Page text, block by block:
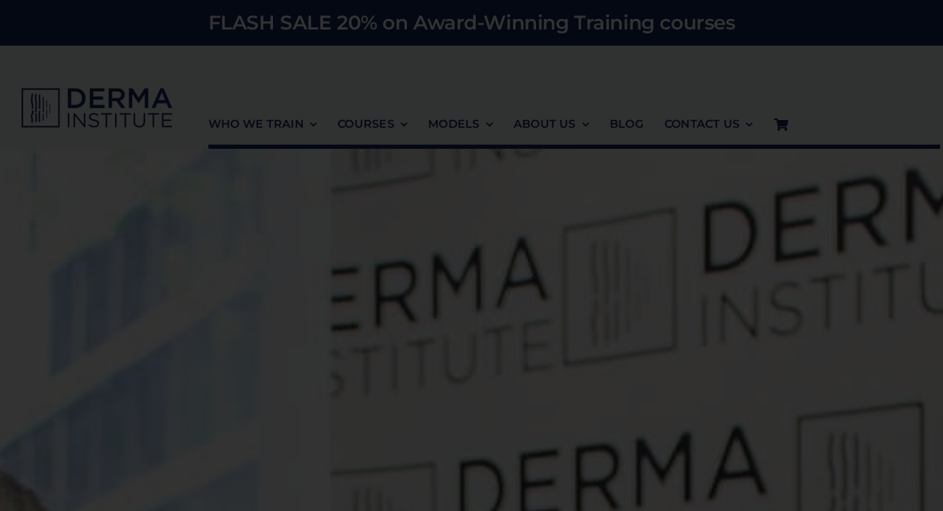
content
FLASH SALE 20% on Award-Winning Training courses
WHO WE TRAIN COURSES MODELS ABOUT US BLOG CONTACT US